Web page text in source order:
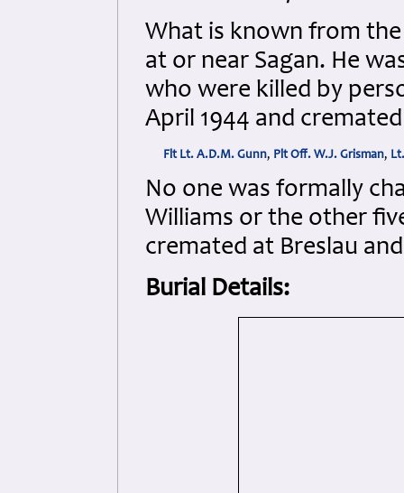
What is known from
at or near Sagan. He
who were killed by
April 1944 and
Flt Lt. A.D.M. Gunn, Plt Off. W.J. Grisman,
No one was formally
Williams or the other
cremated at Breslau
Burial Details: